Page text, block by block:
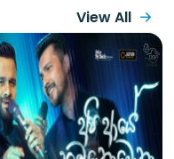
View All